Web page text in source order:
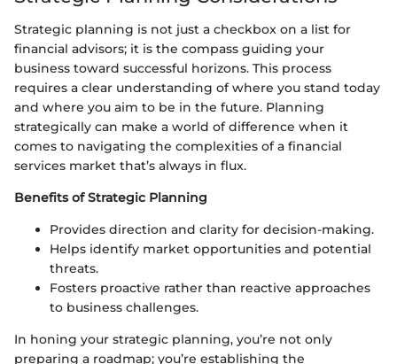
Strategic planning is not just a checkbox on a list for
financial advisors; it is the compass guiding your
business toward successful horizons. This process
requires a clear understanding of where you stand today
and where you aim to be in the future. Planning
strategically can make a world of difference when it
comes to navigating the complexities of a financial
services market that’s always in flux.
Benefits of Strategic Planning
Provides direction and clarity for decision-making.
Helps identify market opportunities and potential
threats.
Fosters proactive rather than reactive approaches
to business challenges.
In honing your strategic planning, you’re not only
preparing a roadmap; you’re establishing the